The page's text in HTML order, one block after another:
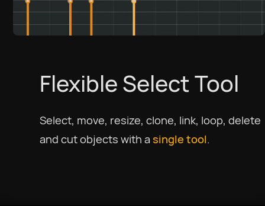
Flexible Select Tool
Select, move, resize, clone, link, loop, delete
and cut objects with asingle tool.